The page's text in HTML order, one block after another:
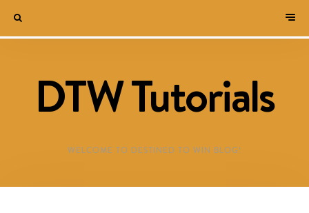
DTW Tutorials
WELCOME TO DESTINED TO WIN BLOG!